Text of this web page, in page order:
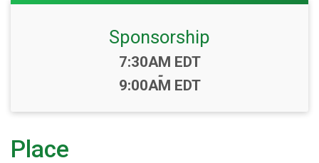
Sponsorship
Time:
7:30AM EDT
-
9:00AM EDT
Place